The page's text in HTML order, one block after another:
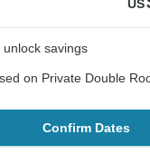
US
unlock savings
on Private Double
Confirm Dates